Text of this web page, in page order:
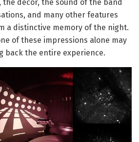
the decor, the sound of the band
and many other features
a distinctive memory of the night.
of these impressions alone may
back the entire experience.